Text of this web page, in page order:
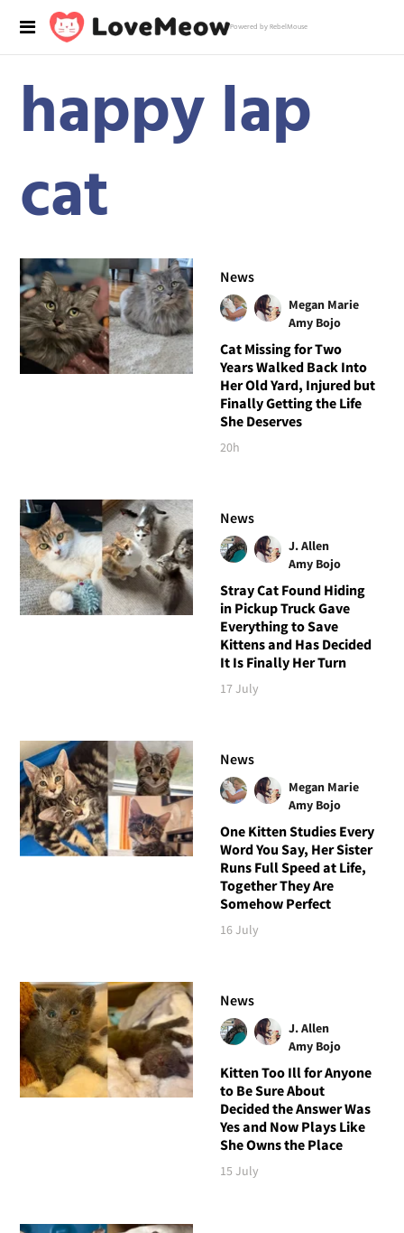
Powered by RebelMouse
happy lap
cat
News
Megan Marie
Amy Bojo
Cat Missing for Two
Years Walked Back Into
Her Old Yard, Injured but
Finally Getting the Life
She Deserves
20h
News
J. Allen
Amy Bojo
Stray Cat Found Hiding
in Pickup Truck Gave
Everything to Save
Kittens and Has Decided
It Is Finally Her Turn
17 July
News
Megan Marie
Amy Bojo
One Kitten Studies Every
Word You Say, Her Sister
Runs Full Speed at Life,
Together They Are
Somehow Perfect
16 July
News
J. Allen
Amy Bojo
Kitten Too Ill for Anyone
to Be Sure About
Decided the Answer Was
Yes and Now Plays Like
She Owns the Place
15 July